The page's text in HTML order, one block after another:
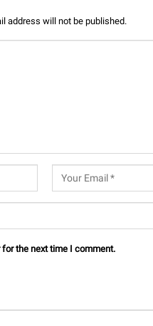
address will not be published.
the next time I comment.